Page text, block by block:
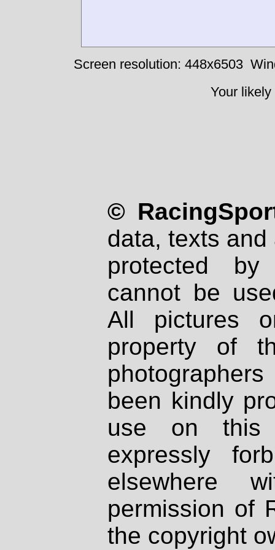
Screen resolution: 448x6503
Your
©
data, texts
protected
cannot be
All pictures
property of
been kindly
use on
expressly
elsewhere
permission of
the copyright